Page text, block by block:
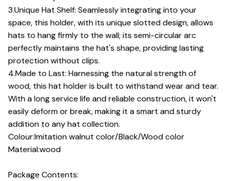
3.Unique Hat Shelf: Seamlessly integrating into your
space, this holder, with its unique slotted design, allows
hats to hang firmly to the wall; its semi-circular arc
perfectly maintains the hat's shape, providing lasting
protection without clips.
4.Made to Last: Harnessing the natural strength of
wood, this hat holder is built to withstand wear and tear.
With a long service life and reliable construction, it won't
easily deform or break, making it a smart and sturdy
addition to any hat collection.
Colour:Imitation walnut color/Black/Wood color
Material:wood
Package Contents: